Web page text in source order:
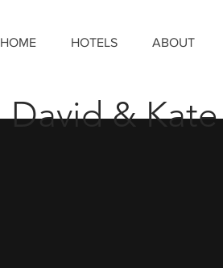
HOME HOTELS ABOUT
David & Kate